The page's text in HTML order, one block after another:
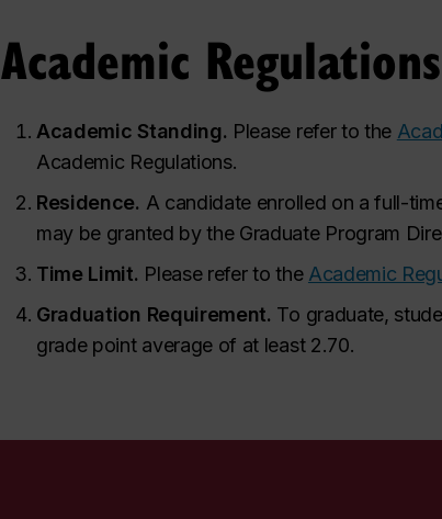
Academic Regulations
Academic Standing. Please refer to the
Academic Regulations.
Residence. A candidate enrolled on a full-
may be granted by the Graduate Program
Time Limit. Please refer to the Academic
Graduation Requirement. To graduate,
grade point average of at least 2.70.